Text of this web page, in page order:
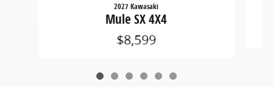
2027 Kawasaki
Mule SX 4X4
$8,599